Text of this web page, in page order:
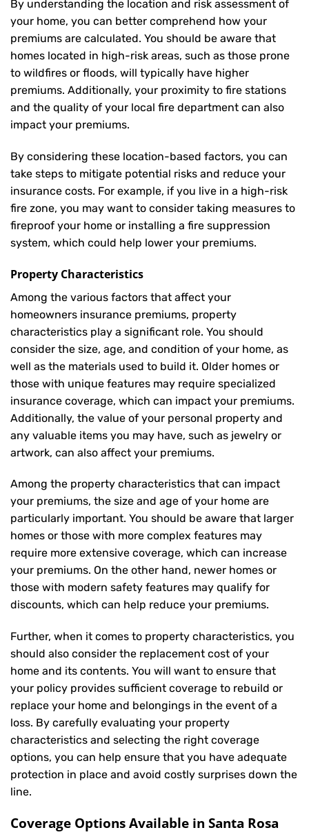
By understanding the location and risk assessment of
your home, you can better comprehend how your
premiums are calculated. You should be aware that
homes located in high-risk areas, such as those prone
to wildfires or floods, will typically have higher
premiums. Additionally, your proximity to fire stations
and the quality of your local fire department can also
impact your premiums.
By considering these location-based factors, you can
take steps to mitigate potential risks and reduce your
insurance costs. For example, if you live in a high-risk
fire zone, you may want to consider taking measures to
fireproof your home or installing a fire suppression
system, which could help lower your premiums.
Property Characteristics
Among the various factors that affect your
homeowners insurance premiums, property
characteristics play a significant role. You should
consider the size, age, and condition of your home, as
well as the materials used to build it. Older homes or
those with unique features may require specialized
insurance coverage, which can impact your premiums.
Additionally, the value of your personal property and
any valuable items you may have, such as jewelry or
artwork, can also affect your premiums.
Among the property characteristics that can impact
your premiums, the size and age of your home are
particularly important. You should be aware that larger
homes or those with more complex features may
require more extensive coverage, which can increase
your premiums. On the other hand, newer homes or
those with modern safety features may qualify for
discounts, which can help reduce your premiums.
Further, when it comes to property characteristics, you
should also consider the replacement cost of your
home and its contents. You will want to ensure that
your policy provides sufficient coverage to rebuild or
replace your home and belongings in the event of a
loss. By carefully evaluating your property
characteristics and selecting the right coverage
options, you can help ensure that you have adequate
protection in place and avoid costly surprises down the
line.
Coverage Options Available in Santa Rosa